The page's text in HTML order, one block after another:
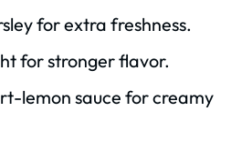
for extra freshness.
for stronger flavor.
lemon sauce for creamy